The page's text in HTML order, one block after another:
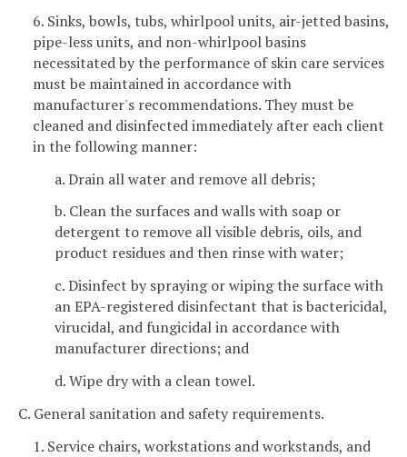
6. Sinks, bowls, tubs, whirlpool units, air-jetted basins,
pipe-less units, and non-whirlpool basins
necessitated by the performance of skin care services
must be maintained in accordance with
manufacturer's recommendations. They must be
cleaned and disinfected immediately after each client
in the following manner:
a. Drain all water and remove all debris;
b. Clean the surfaces and walls with soap or
detergent to remove all visible debris, oils, and
product residues and then rinse with water;
c. Disinfect by spraying or wiping the surface with
an EPA-registered disinfectant that is bactericidal,
virucidal, and fungicidal in accordance with
manufacturer directions; and
d. Wipe dry with a clean towel.
C. General sanitation and safety requirements.
1. Service chairs, workstations and workstands, and